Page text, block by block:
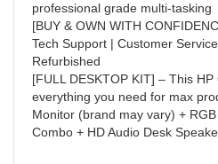
professional grade multi-tasking
[BUY & OWN WITH
Tech Support | Customer
Refurbished
[FULL DESKTOP KIT] – This
everything you need for max
Monitor (brand may vary) +
Combo + HD Audio Desk